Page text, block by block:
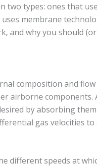
two types: ones that use
membrane
and why you should (or
composition and
airborne components.
by absorbing
gas velocities to
different speeds at